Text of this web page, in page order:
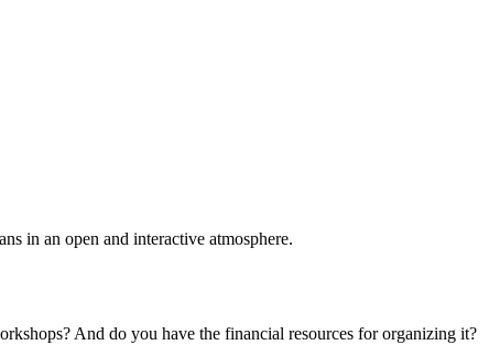
in an open and interactive atmosphere.
And do you have the financial resources for organizing it?